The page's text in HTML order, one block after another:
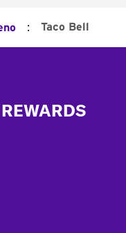
: Taco Bell